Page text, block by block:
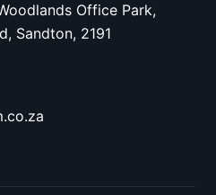
Office Park,
Sandton, 2191